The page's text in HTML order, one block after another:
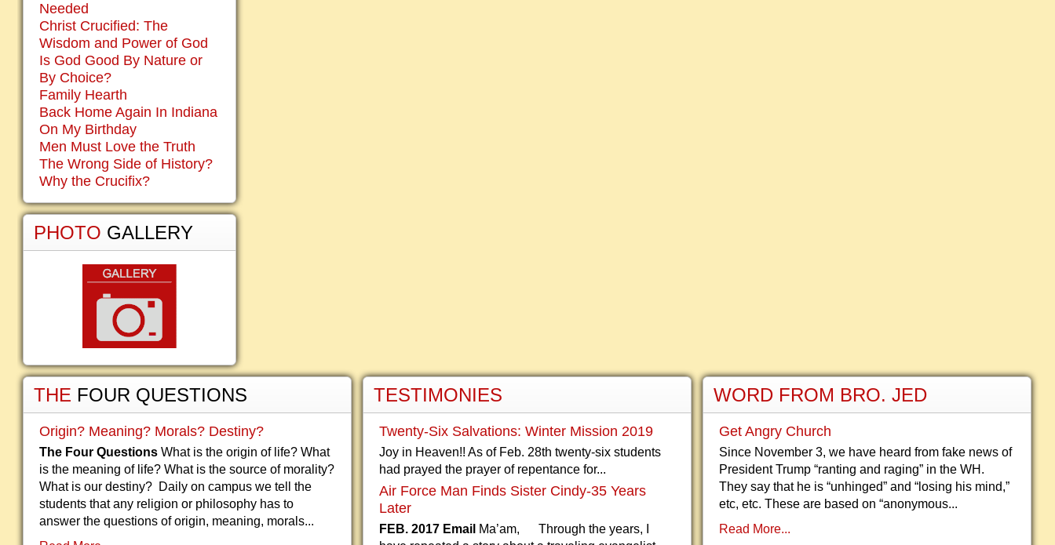
Needed
Christ Crucified: The
Wisdom and Power of God
Is God Good By Nature or
By Choice?
Family Hearth
Back Home Again In Indiana
On My Birthday
Men Must Love the Truth
The Wrong Side of History?
Why the Crucifix?
PHOTO GALLERY
THE FOUR QUESTIONS
Origin? Meaning? Morals? Destiny?
The Four Questions What is the origin of life? What
is the meaning of life? What is the source of morality?
What is our destiny? Daily on campus we tell the
students that any religion or philosophy has to
answer the questions of origin, meaning, morals...
TESTIMONIES
Twenty-Six Salvations: Winter Mission 2019
Joy in Heaven!! As of Feb. 28th twenty-six students
had prayed the prayer of repentance for...
Air Force Man Finds Sister Cindy-35 Years
Later
FEB. 2017 Email Ma’am, Through the years, I
WORD FROM BRO. JED
Get Angry Church
Since November 3, we have heard from fake news of
President Trump “ranting and raging” in the WH.
They say that he is “unhinged” and “losing his mind,”
etc, etc. These are based on “anonymous...
Read More...